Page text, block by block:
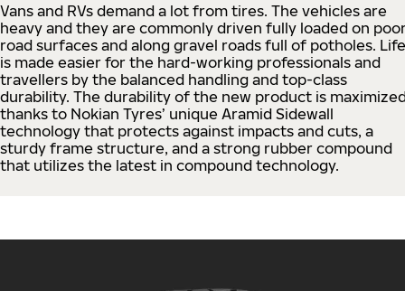
Vans and RVs demand a lot from tires. The vehicles are
heavy and they are commonly driven fully loaded on
road surfaces and along gravel roads full of potholes. Life
is made easier for the hard-working professionals and
travellers by the balanced handling and top-class
durability. The durability of the new product is
thanks to Nokian Tyres’ unique Aramid Sidewall
technology that protects against impacts and cuts, a
sturdy frame structure, and a strong rubber compound
that utilizes the latest in compound technology.